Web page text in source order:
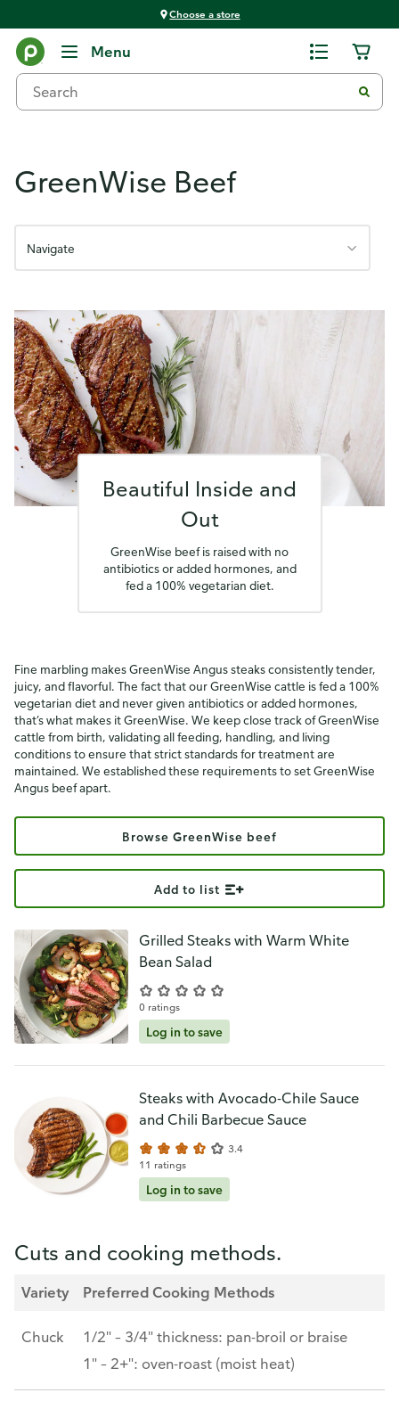
Choose a store
Menu
GreenWise Meats
GreenWise Beef
Navigate
Beautiful Inside and
Out
GreenWise beef is raised with no
antibiotics or added hormones, and
fed a 100% vegetarian diet.
Fine marbling makes GreenWise Angus steaks consistently tender,
juicy, and flavorful. The fact that our GreenWise cattle is fed a 100%
vegetarian diet and never given antibiotics or added hormones,
that’s what makes it GreenWise. We keep close track of GreenWise
cattle from birth, validating all feeding, handling, and living
conditions to ensure that strict standards for treatment are
maintained. We established these requirements to set GreenWise
Angus beef apart.
Browse GreenWise beef
Add to list
Grilled Steaks with Warm White
Bean Salad
0 ratings
Log in to save
Steaks with Avocado-Chile Sauce
and Chili Barbecue Sauce
3.4
11 ratings
Log in to save
Cuts and cooking methods.
Variety Preferred Cooking Methods
Chuck
1/2" – 3/4" thickness: pan-broil or braise
1" – 2+": oven-roast (moist heat)